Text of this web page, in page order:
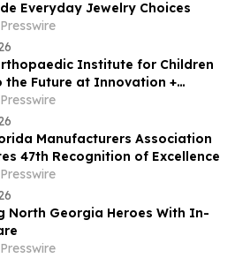
Everyday Jewelry Choices
Institute for Children
the Future at Innovation +
Manufacturers Association
47th Recognition of Excellence
North Georgia Heroes With In-